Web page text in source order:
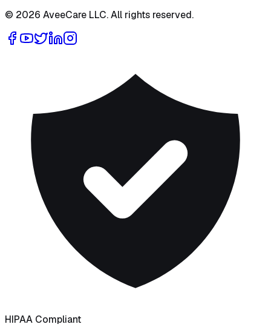
© 2026 AveeCare LLC. All rights reserved.
HIPAA Compliant